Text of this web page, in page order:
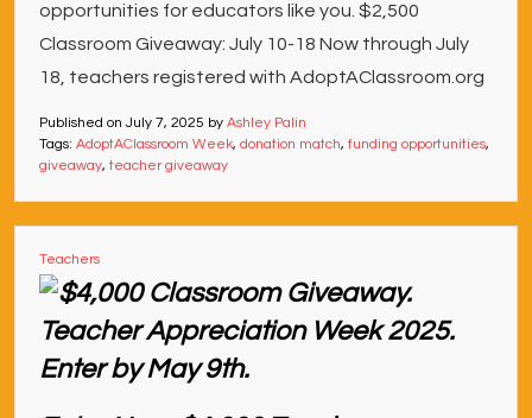
opportunities for educators like you. $2,500
Classroom Giveaway: July 10-18 Now through July
18, teachers registered with AdoptAClassroom.org
Published on July 7, 2025 by Ashley Palin
Tags: AdoptAClassroom Week, donation match, funding opportunities,
giveaway,teacher giveaway
Teachers